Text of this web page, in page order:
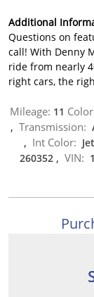
Additional
Questions on
call! With Denny
ride from nearly
right cars, the
Mileage: 11
, Transmission:
, Int Color:
260352 , VIN: